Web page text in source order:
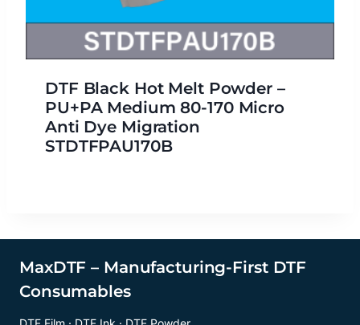
DTF Black Hot Melt Powder –
PU+PA Medium 80-170 Micro
Anti Dye Migration
STDTFPAU170B
MaxDTF – Manufacturing-First DTF
Consumables